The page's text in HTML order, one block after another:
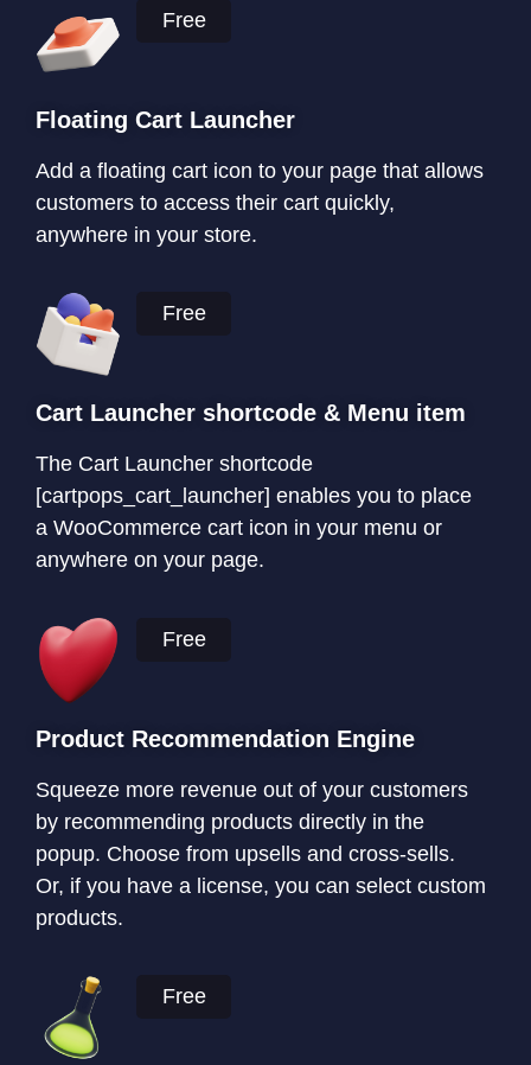
Free
Floating Cart Launcher
Add a floating cart icon to your page that allows
customers to access their cart quickly,
anywhere in your store.
Free
Cart Launcher shortcode & Menu item
The Cart Launcher shortcode
[cartpops_cart_launcher] enables you to place
a WooCommerce cart icon in your menu or
anywhere on your page.
Free
Product Recommendation Engine
Squeeze more revenue out of your customers
by recommending products directly in the
popup. Choose from upsells and cross-sells.
Or, if you have a license, you can select custom
products.
Free